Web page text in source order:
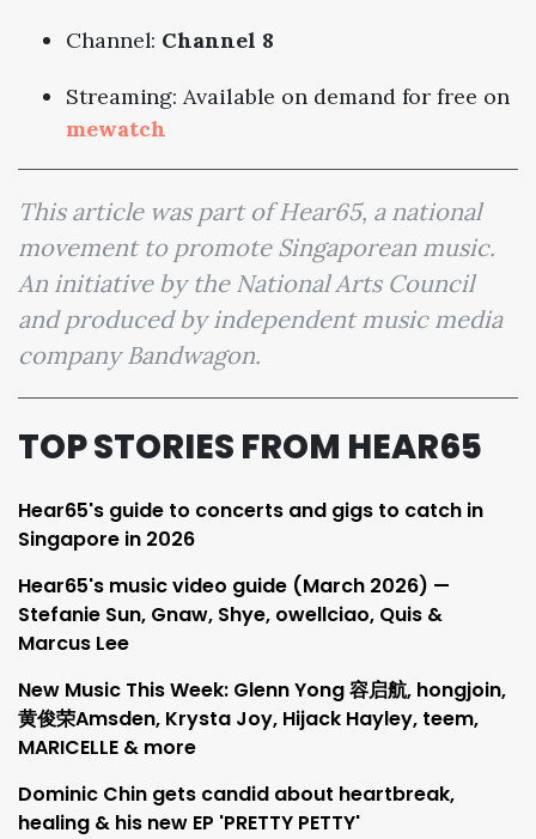
Channel: Channel 8
Streaming: Available on demand forfree on
mewatch
This article was part of Hear65, a national
movement to promote Singaporean music.
An initiative by the National Arts Council
and produced by independent music media
company Bandwagon.
TOP STORIES FROM HEAR65
Hear65's guide to concerts and gigs to catch in
Singapore in 2026
Hear65's music video guide (March 2026) —
Stefanie Sun, Gnaw, Shye, owellciao, Quis &
Marcus Lee
New Music This Week: Glenn Yong 容启航, hongjoin,
黄俊荣Amsden, Krysta Joy, Hijack Hayley, teem,
MARICELLE & more
Dominic Chin gets candid about heartbreak,
healing & his new EP 'PRETTY PETTY'